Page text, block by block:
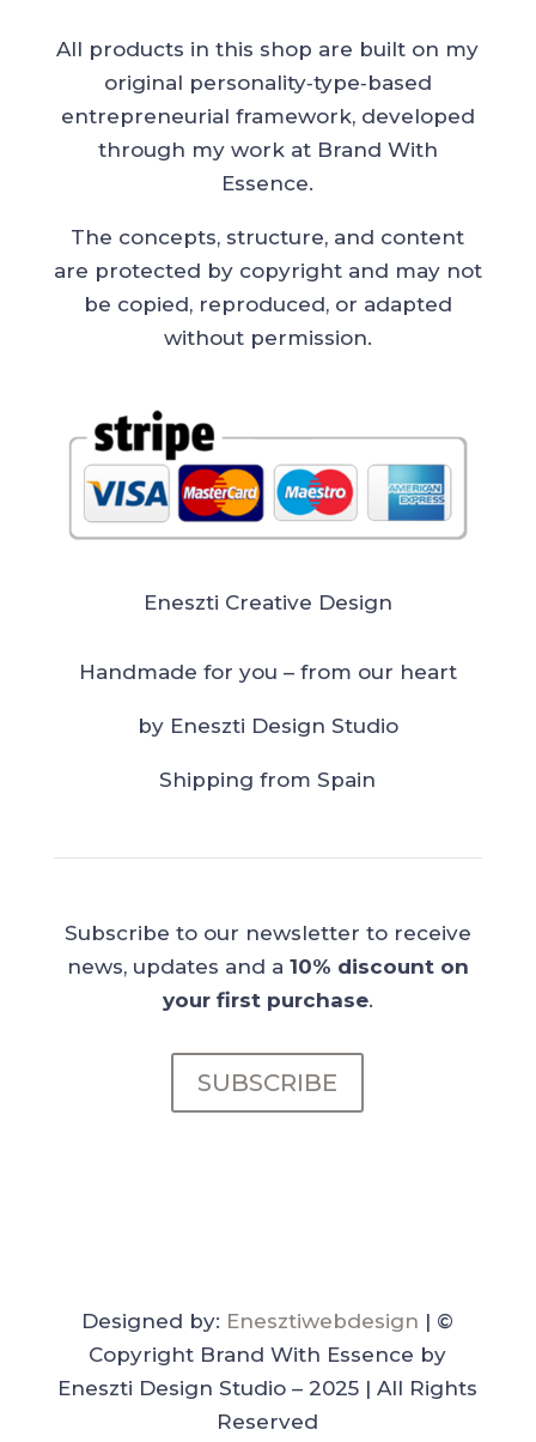
All products in this shop are built on my
original personality‑type‑based
entrepreneurial framework, developed
through my work at Brand With
Essence.
The concepts, structure, and content
are protected by copyright and may not
be copied, reproduced, or adapted
without permission.
Eneszti Creative Design
Handmade for you – from our heart
by Eneszti Design Studio
Shipping from Spain
Subscribe to our newsletter to receive
news, updates and a 10% discount on
your first purchase.
SUBSCRIBE
Designed by: Enesztiwebdesign | ©
Copyright Brand With Essence by
Eneszti Design Studio – 2025 | All Rights
Reserved